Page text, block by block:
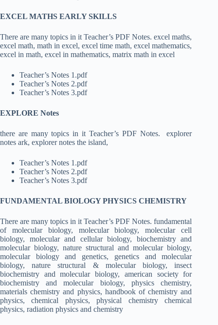
EXCEL MATHS EARLY SKILLS
There are many topics in it Teacher’s PDF Notes. excel maths,
excel math, math in excel, excel time math, excel mathematics,
excel in math, excel in mathematics, matrix math in excel
Teacher’s Notes 1.pdf
Teacher’s Notes 2.pdf
Teacher’s Notes 3.pdf
EXPLORE Notes
there are many topics in it Teacher’s PDF Notes.
explorer
notes ark, explorer notes the island,
Teacher’s Notes 1.pdf
Teacher’s Notes 2.pdf
Teacher’s Notes 3.pdf
FUNDAMENTAL BIOLOGY PHYSICS CHEMISTRY
There are many topics in it Teacher’s PDF Notes. fundamental
of molecular biology, molecular biology, molecular cell
biology, molecular and cellular biology, biochemistry and
molecular biology, nature structural and molecular biology,
molecular biology and genetics, genetics and molecular
biology, nature structural & molecular biology, insect
biochemistry and molecular biology, american society for
biochemistry and molecular biology, physics chemistry,
materials chemistry and physics, handbook of chemistry and
physics, chemical physics, physical chemistry chemical
physics, radiation physics and chemistry